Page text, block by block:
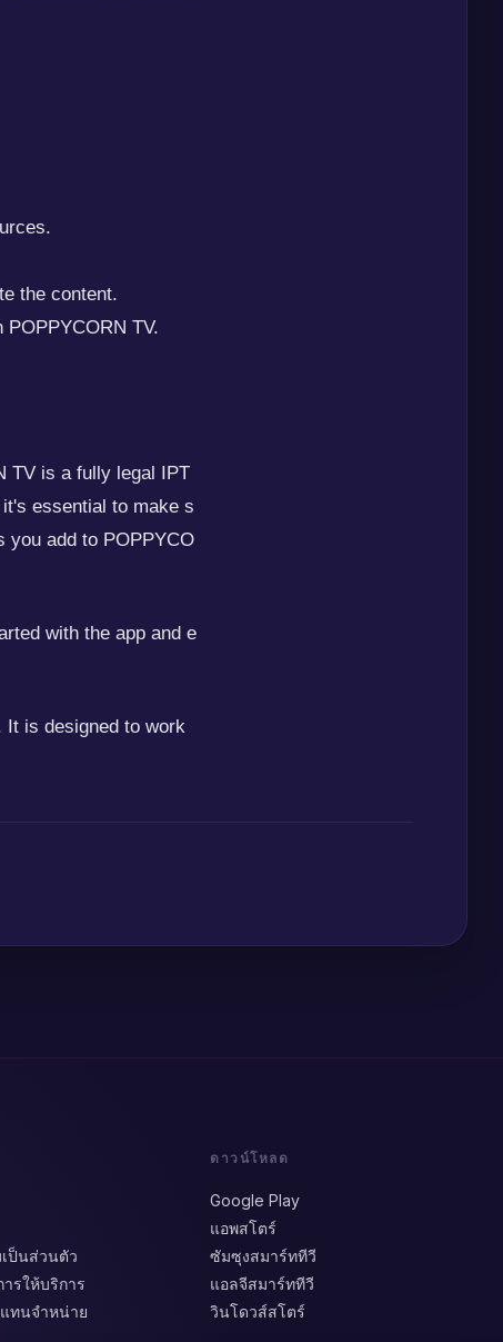
the content.
TV.
TV is a fully legal IPT
essential to make s
you add to POPPYCO
with the app and e
It is designed to work
ป็นส่วนตัว
รให้บริการ
ทนจำหน่าย
ดาวน์โหลด
Google Play
แอพสโตร์
ซัมซุงสมาร์ททีวี
แอลจีสมาร์ททีวี
วินโดวส์สโตร์